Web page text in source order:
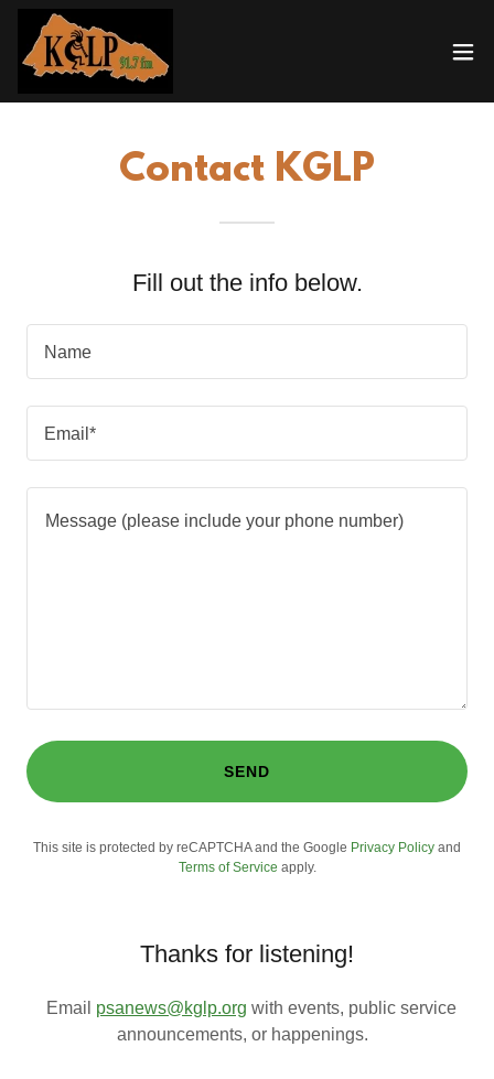
Contact KGLP
Fill out the info below.
Name
Email*
SEND
This site is protected by reCAPTCHA and the Google Privacy Policy and
Terms of Service apply.
Thanks for listening!
Email psanews@kglp.org with events, public service
announcements, or happenings.